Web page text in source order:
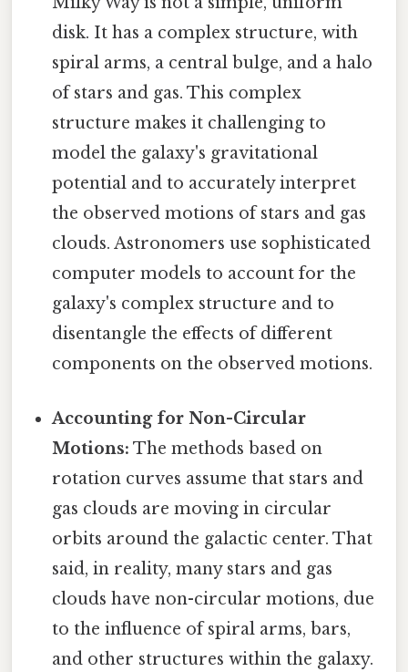
disk. It has a complex structure, with
spiral arms, a central bulge, and a halo
of stars and gas. This complex
structure makes it challenging to
model the galaxy's gravitational
potential and to accurately interpret
the observed motions of stars and gas
clouds. Astronomers use sophisticated
computer models to account for the
galaxy's complex structure and to
disentangle the effects of different
components on the observed motions.
Accounting for Non-Circular
Motions: The methods based on
rotation curves assume that stars and
gas clouds are moving in circular
orbits around the galactic center. That
said, in reality, many stars and gas
clouds have non-circular motions, due
to the influence of spiral arms, bars,
and other structures within the galaxy.